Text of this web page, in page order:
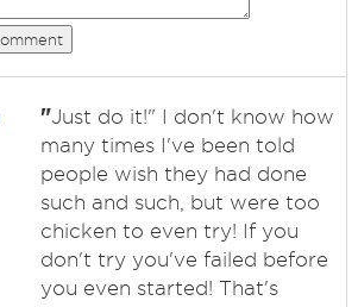
"Just do it!" I don't know how
many times I've been told
people wish they had done
such and such, but were too
chicken to even try! If you
don't try you've failed before
you even started! That's